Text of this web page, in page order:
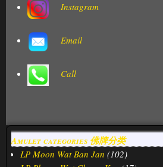
Instagram
Email
Call
Amulet categories 佛牌分类
LP Moon Wat Ban Jan (102)